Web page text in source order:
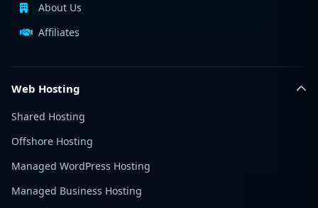
About Us
Affiliates
Web Hosting
Shared Hosting
Offshore Hosting
Managed WordPress Hosting
Managed Business Hosting